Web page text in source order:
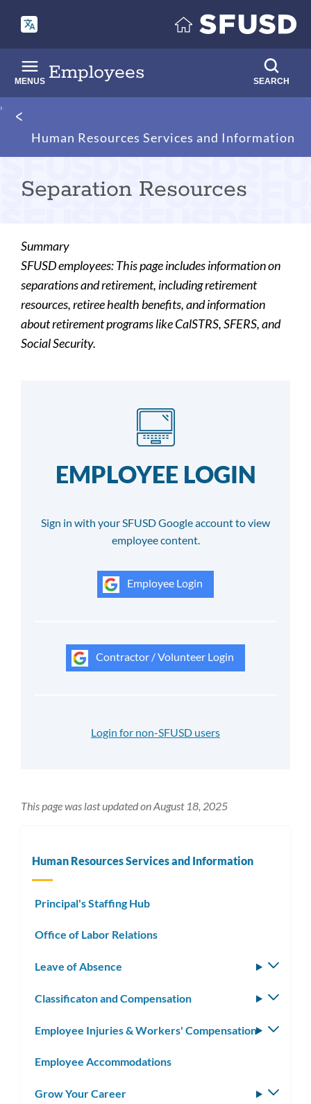
main
content
Employees
MENUS SEARCH
Breadcrumb
Human Resources Services and Information
Separation Resources
Summary
SFUSD employees: This page includes information on
separations and retirement, including retirement
resources, retiree health benefits, and information
about retirement programs like CalSTRS, SFERS, and
Social Security.
EMPLOYEE LOGIN
Sign in with your SFUSD Google account to view
employee content.
Employee Login
Contractor / Volunteer Login
Login for non-SFUSD users
This page was last updated on August 18, 2025
Human Resources Services and Information
Principal's Staffing Hub
Office of Labor Relations
Leave of Absence
Classificaton and Compensation
Employee Injuries & Workers' Compensation
Employee Accommodations
Grow Your Career